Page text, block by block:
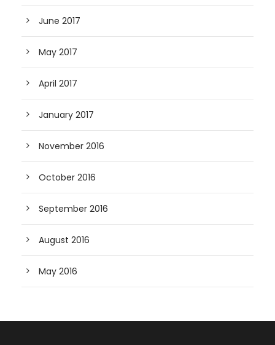
June 2017
May 2017
April 2017
January 2017
November 2016
October 2016
September 2016
August 2016
May 2016